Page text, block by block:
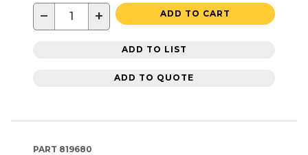
− + ADD TO CART
ADD TO LIST
ADD TO QUOTE
PART 819680